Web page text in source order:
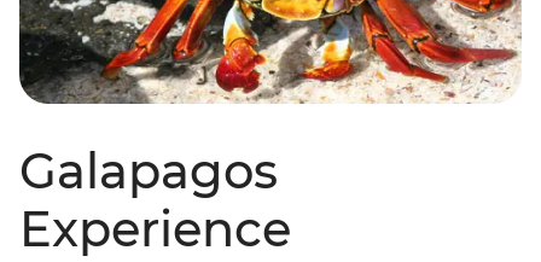
Galapagos
Experience